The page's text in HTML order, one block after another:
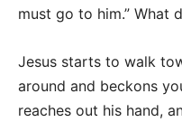
must go to him.” What
Jesus starts to walk
around and beckons
reaches out his hand,